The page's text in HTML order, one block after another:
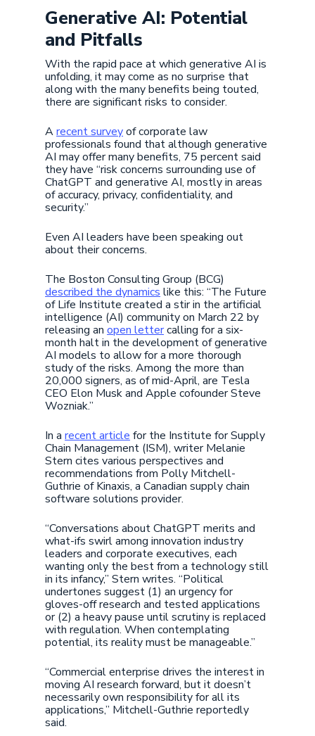
Generative AI: Potential
and Pitfalls
With the rapid pace at which generative AI is
unfolding, it may come as no surprise that
along with the many benefits being touted,
there are significant risks to consider.
Arecent surveyof corporate law
professionals found that although generative
AI may offer many benefits, 75 percent said
they have “risk concerns surrounding use of
ChatGPT and generative AI, mostly in areas
of accuracy, privacy, confidentiality, and
security.”
Even AI leaders have been speaking out
about their concerns.
The Boston Consulting Group (BCG)
described the dynamics like this: “The Future
of Life Institute created a stir in the artificial
intelligence (AI) community on March 22 by
releasing anopen lettercalling for a six-
month halt in the development of generative
AI models to allow for a more thorough
study of the risks. Among the more than
20,000 signers, as of mid-April, are Tesla
CEO Elon Musk and Apple cofounder Steve
Wozniak.”
In arecent article for the Institute for Supply
Chain Management (ISM), writer Melanie
Stern cites various perspectives and
recommendations from Polly Mitchell-
Guthrie of Kinaxis, a Canadian supply chain
software solutions provider.
“Conversations about ChatGPT merits and
what-ifs swirl among innovation industry
leaders and corporate executives, each
wanting only the best from a technology still
in its infancy,” Stern writes. “Political
undertones suggest (1) an urgency for
gloves-off research and tested applications
or (2) a heavy pause until scrutiny is replaced
with regulation. When contemplating
potential, its reality must be manageable.”
“Commercial enterprise drives the interest in
moving AI research forward, but it doesn’t
necessarily own responsibility for all its
applications,” Mitchell-Guthrie reportedly
said.